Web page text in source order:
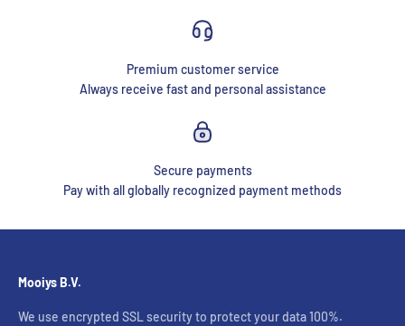
Premium customer service
Always receive fast and personal assistance
Secure payments
Pay with all globally recognized payment methods
Mooiys B.V.
We use encrypted SSL security to protect your data 100%.